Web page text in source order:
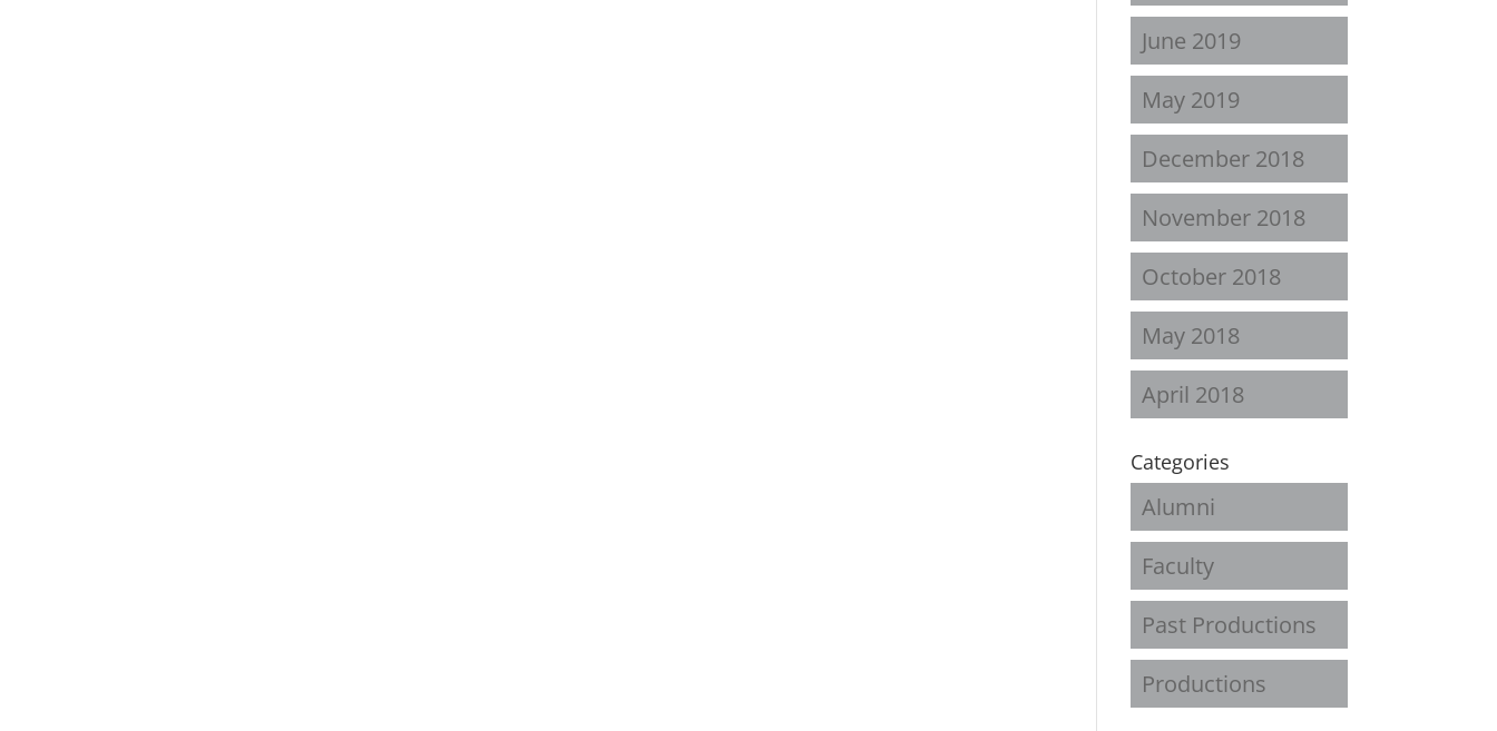
June 2019
May 2019
December 2018
November 2018
October 2018
May 2018
April 2018
Categories
Alumni
Faculty
Past Productions
Productions